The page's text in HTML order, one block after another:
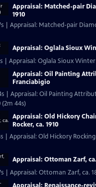
Appraisal: Matched-pair
1910
| Appraisal: Matched-pair
Appraisal: Oglala Sioux
| Appraisal: Oglala Sioux
Appraisal: Oil Painting
Franciabigio
| Appraisal: Oil Painting
(2m 44s)
Appraisal: Old Hickory
Rocker, ca. 1910
| Appraisal: Old Hickory Rocking
Appraisal: Ottoman Zarf,
| Appraisal: Ottoman Zarf, ca.
Appraisal: Renaissance-